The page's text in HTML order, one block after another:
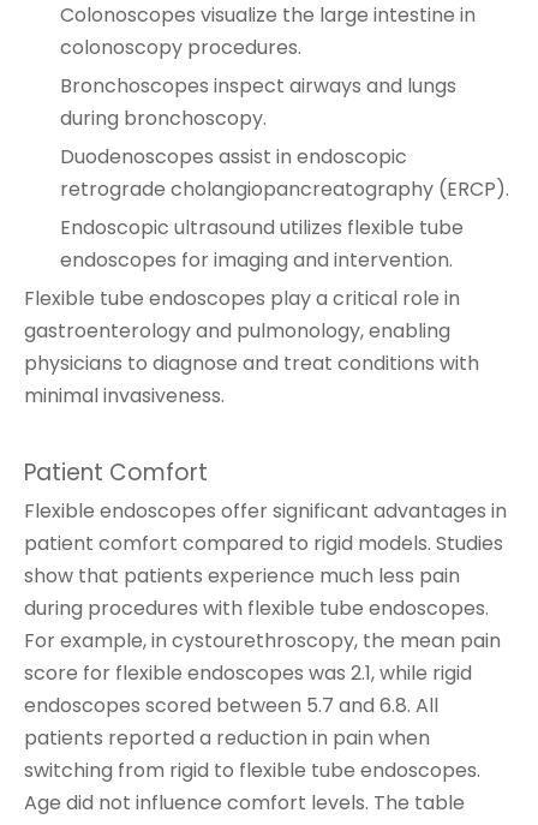
Colonoscopes visualize the large intestine in
colonoscopy procedures.
Bronchoscopes inspect airways and lungs
during bronchoscopy.
Duodenoscopes assist in endoscopic
retrograde cholangiopancreatography (ERCP).
Endoscopic ultrasound utilizes flexible tube
endoscopes for imaging and intervention.
Flexible tube endoscopes play a critical role in
gastroenterology and pulmonology, enabling
physicians to diagnose and treat conditions with
minimal invasiveness.
Patient Comfort
Flexible endoscopes offer significant advantages in
patient comfort compared to rigid models. Studies
show that patients experience much less pain
during procedures with flexible tube endoscopes.
For example, in cystourethroscopy, the mean pain
score for flexible endoscopes was 2.1, while rigid
endoscopes scored between 5.7 and 6.8. All
patients reported a reduction in pain when
switching from rigid to flexible tube endoscopes.
Age did not influence comfort levels. The table